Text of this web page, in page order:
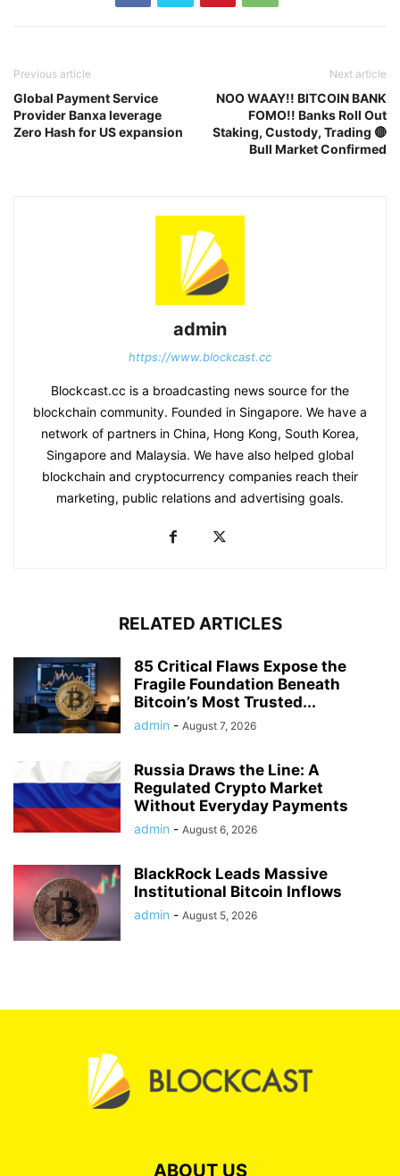
Previous article
Global Payment Service
Provider Banxa leverage
Zero Hash for US expansion
Next article
NOO WAAY!! BITCOIN BANK
FOMO!! Banks Roll Out
Staking, Custody, Trading 🔴
Bull Market Confirmed
admin
https://www.blockcast.cc
Blockcast.cc is a broadcasting news source for the
blockchain community. Founded in Singapore. We have a
network of partners in China, Hong Kong, South Korea,
Singapore and Malaysia. We have also helped global
blockchain and cryptocurrency companies reach their
marketing, public relations and advertising goals.
RELATED ARTICLES
85 Critical Flaws Expose the
Fragile Foundation Beneath
Bitcoin’s Most Trusted...
admin - August 7, 2026
Russia Draws the Line: A
Regulated Crypto Market
Without Everyday Payments
admin - August 6, 2026
BlackRock Leads Massive
Institutional Bitcoin Inflows
admin - August 5, 2026
ABOUT US